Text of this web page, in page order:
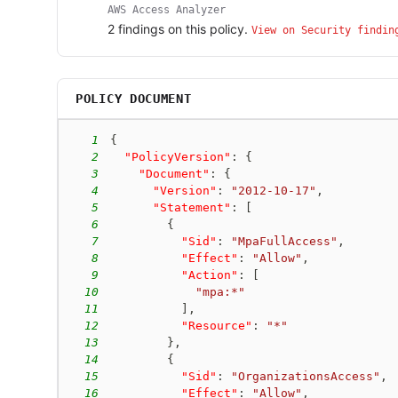
AWS Access Analyzer
2 findings on this policy. View on Security
POLICY DOCUMENT
1
{
2
"PolicyVersion" :
{
3
"Document" :
{
4
"Version" : "2012-10-17" ,
5
"Statement" :
6
{
7
"Sid" : "MpaFullAccess" ,
8
"Effect" : "Allow" ,
9
"Action" :
10
"mpa:*"
11
,
12
"Resource" :
"*"
13
} ,
14
{
15
"Sid" : "OrganizationsAccess" ,
16
"Effect" : "Allow" ,